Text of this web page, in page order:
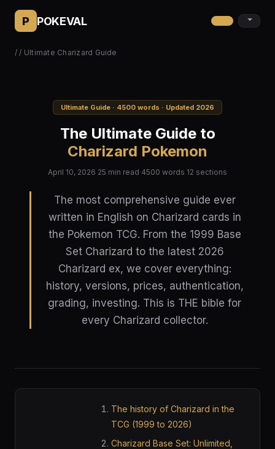
P POKEVAL
// Ultimate Charizard Guide
Ultimate Guide · 4500 words · Updated 2026
The Ultimate Guide to
Charizard Pokemon
April 10, 2026 25 min read 4500 words 12 sections
The most comprehensive guide ever
written in English on Charizard cards in
the Pokemon TCG. From the 1999 Base
Set Charizard to the latest 2026
Charizard ex, we cover everything:
history, versions, prices, authentication,
grading, investing. This is THE bible for
every Charizard collector.
The history of Charizard in the
TCG (1999 to 2026)
Charizard Base Set: Unlimited,